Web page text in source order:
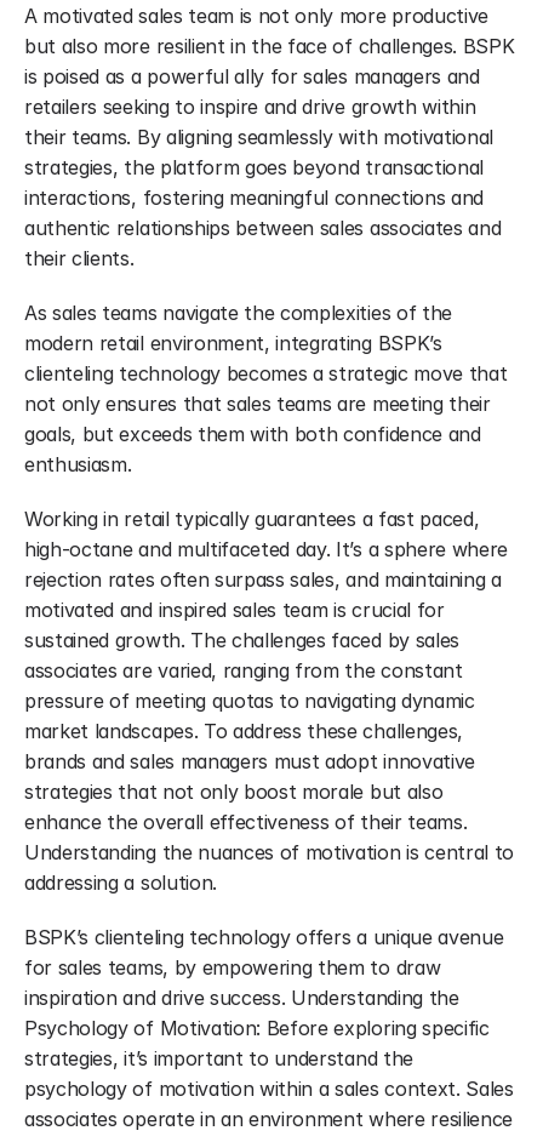
A motivated sales team is not only more productive
but also more resilient in the face of challenges. BSPK
is poised as a powerful ally for sales managers and
retailers seeking to inspire and drive growth within
their teams. By aligning seamlessly with motivational
strategies, the platform goes beyond transactional
interactions, fostering meaningful connections and
authentic relationships between sales associates and
their clients.
As sales teams navigate the complexities of the
modern retail environment, integrating BSPK’s
clienteling technology becomes a strategic move that
not only ensures that sales teams are meeting their
goals, but exceeds them with both confidence and
enthusiasm.
Working in retail typically guarantees a fast paced,
high-octane and multifaceted day. It’s a sphere where
rejection rates often surpass sales, and maintaining a
motivated and inspired sales team is crucial for
sustained growth. The challenges faced by sales
associates are varied, ranging from the constant
pressure of meeting quotas to navigating dynamic
market landscapes. To address these challenges,
brands and sales managers must adopt innovative
strategies that not only boost morale but also
enhance the overall effectiveness of their teams.
Understanding the nuances of motivation is central to
addressing a solution.
BSPK’s clienteling technology offers a unique avenue
for sales teams, by empowering them to draw
inspiration and drive success. Understanding the
Psychology of Motivation: Before exploring specific
strategies, it’s important to understand the
psychology of motivation within a sales context. Sales
associates operate in an environment where resilience